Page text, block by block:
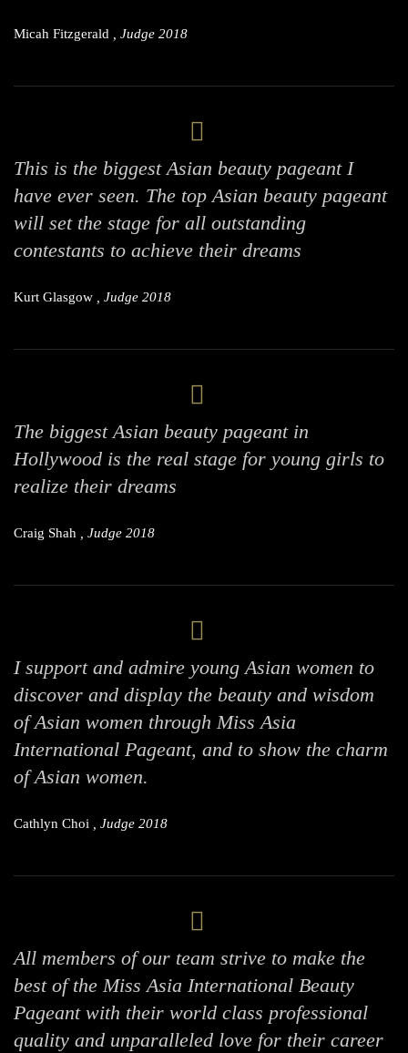
Micah Fitzgerald , Judge 2018
This is the biggest Asian beauty pageant I
have ever seen. The top Asian beauty pageant
will set the stage for all outstanding
contestants to achieve their dreams
Kurt Glasgow , Judge 2018
The biggest Asian beauty pageant in
Hollywood is the real stage for young girls to
realize their dreams
Craig Shah , Judge 2018
I support and admire young Asian women to
discover and display the beauty and wisdom
of Asian women through Miss Asia
International Pageant, and to show the charm
of Asian women.
Cathlyn Choi , Judge 2018
All members of our team strive to make the
best of the Miss Asia International Beauty
Pageant with their world class professional
quality and unparalleled love for their career